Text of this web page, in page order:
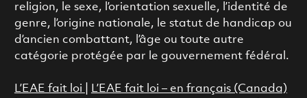
religion, le sexe, l’orientation sexuelle, l’identité de
genre, l’origine nationale, le statut de handicap ou
d’ancien combattant, l’âge ou toute autre
catégorie protégée par le gouvernement fédéral.
L’EAE fait loi
L’EAE fait loi – en français (Canada)